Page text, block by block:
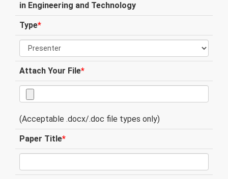
in Engineering and Technology
Type*
Attach Your File*
(Acceptable .docx/.doc file types only)
Paper Title*